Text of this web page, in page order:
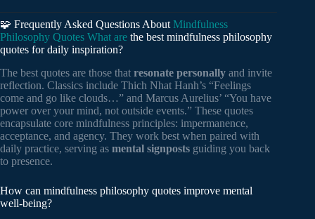
🧩 Frequently Asked Questions About Mindfulness
Philosophy Quotes What are the best mindfulness philosophy
quotes for daily inspiration?
The best quotes are those that resonate personally and invite
reflection. Classics include Thich Nhat Hanh’s “Feelings
come and go like clouds…” and Marcus Aurelius’ “You have
power over your mind, not outside events.” These quotes
encapsulate core mindfulness principles: impermanence,
acceptance, and agency. They work best when paired with
daily practice, serving as mental signposts guiding you back
to presence.
How can mindfulness philosophy quotes improve mental
well-being?